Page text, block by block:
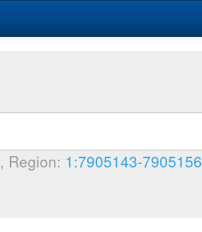
, Region: 1:7905143-7905156